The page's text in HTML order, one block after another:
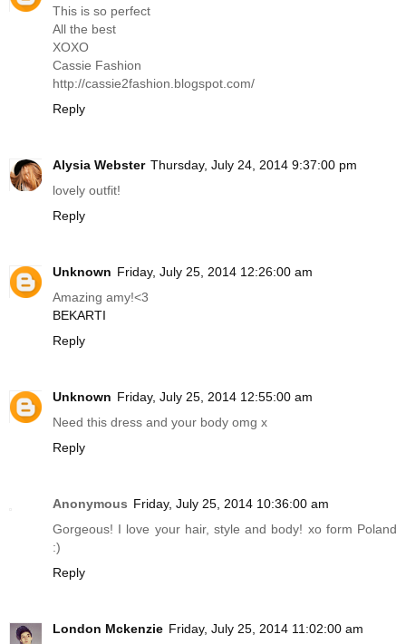
This is so perfect
All the best
XOXO
Cassie Fashion
http://cassie2fashion. blogspot.com/
Reply
Alysia Webster Thursday, July 24, 2014 9:37:00 pm
lovely outfit!
Reply
Unknown Friday, July 25, 2014 12:26:00 am
Amazing amy!<3
BEKARTI
Reply
Unknown Friday, July 25, 2014 12:55:00 am
Need this dress and your body omg x
Reply
Anonymous Friday, July 25, 2014 10:36:00 am
Gorgeous! I love your hair, style and body! xo form Poland
:)
Reply
London Mckenzie Friday, July 25, 2014 11:02:00 am